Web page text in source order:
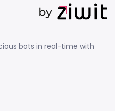
bots in real-time with